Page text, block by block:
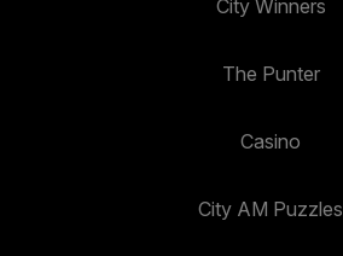
City Winners
The Punter
Casino
City AM Puzzles